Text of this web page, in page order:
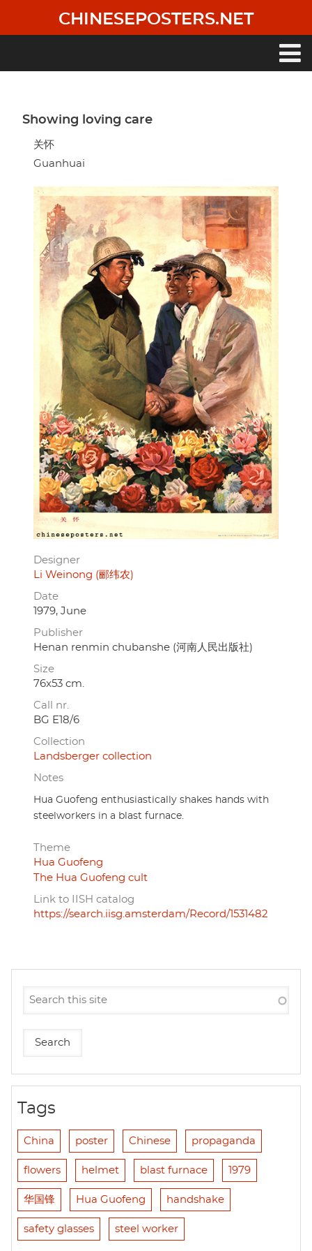
main
CHINESEPOSTERS.NET
Showing loving care
关怀
Guanhuai
Designer
Li Weinong (郦纬农)
Date
1979, June
Publisher
Henan renmin chubanshe (河南人民出版社)
Size
76x53 cm.
Call nr.
BG E18/6
Collection
Landsberger collection
Notes
Hua Guofeng enthusiastically shakes hands with
steelworkers in a blast furnace.
Theme
Hua Guofeng
The Hua Guofeng cult
Link to IISH catalog
https://search.iisg.amsterdam/Record/1531482
Tags
China poster Chinese propaganda
flowers helmet blast furnace 1979
华国锋 Hua Guofeng handshake
safety glasses steel worker